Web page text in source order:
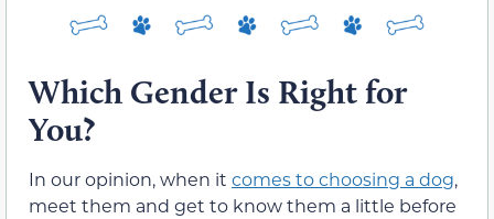
Which Gender Is Right for
You?
In our opinion, when it comes to choosing a dog,
meet them and get to know them a little before